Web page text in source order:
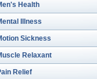
Health
Illness
Sickness
Relaxant
Relief